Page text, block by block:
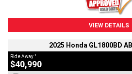
VIEW DETAILS
2025 Honda GL1800BD
Ride Away 1
$40,990